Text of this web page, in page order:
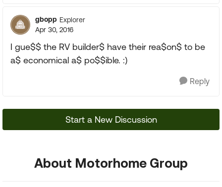
gbopp Explorer
Apr 30, 2016
I gue$$ the RV builder$ have their rea$on$ to be
a$ economical a$ po$$ible. :)
Reply
Start a New Discussion
About Motorhome Group